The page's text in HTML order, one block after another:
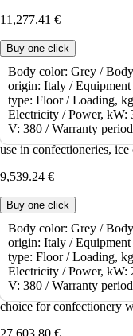
11,277.41 €
Buy one click
Body color: Grey /
origin: Italy /Equipment
type: Floor /Loading,
Electricity /Power, kW:
V: 380 /Warranty
Tempering machine ICB
The tabletop tempering
use in confectioneries, ice
9,539.24 €
Buy one click
Body color: Grey /
origin: Italy /Equipment
type: Floor /Loading,
Electricity /Power, kW:
V: 380 /Warranty
Tempering machine
The Bilait Adam K60
choice for confectionery
27,603.80 €